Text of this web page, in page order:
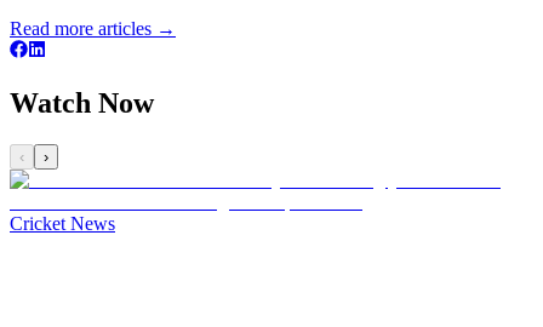
Read more articles →
Watch Now
‹ ›
Cricket News